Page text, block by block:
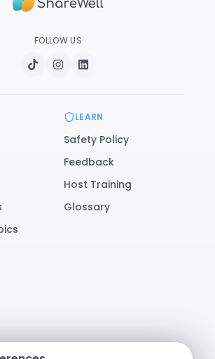
FOLLOW US
LEARN
Safety Policy
Feedback
Host Training
Glossary